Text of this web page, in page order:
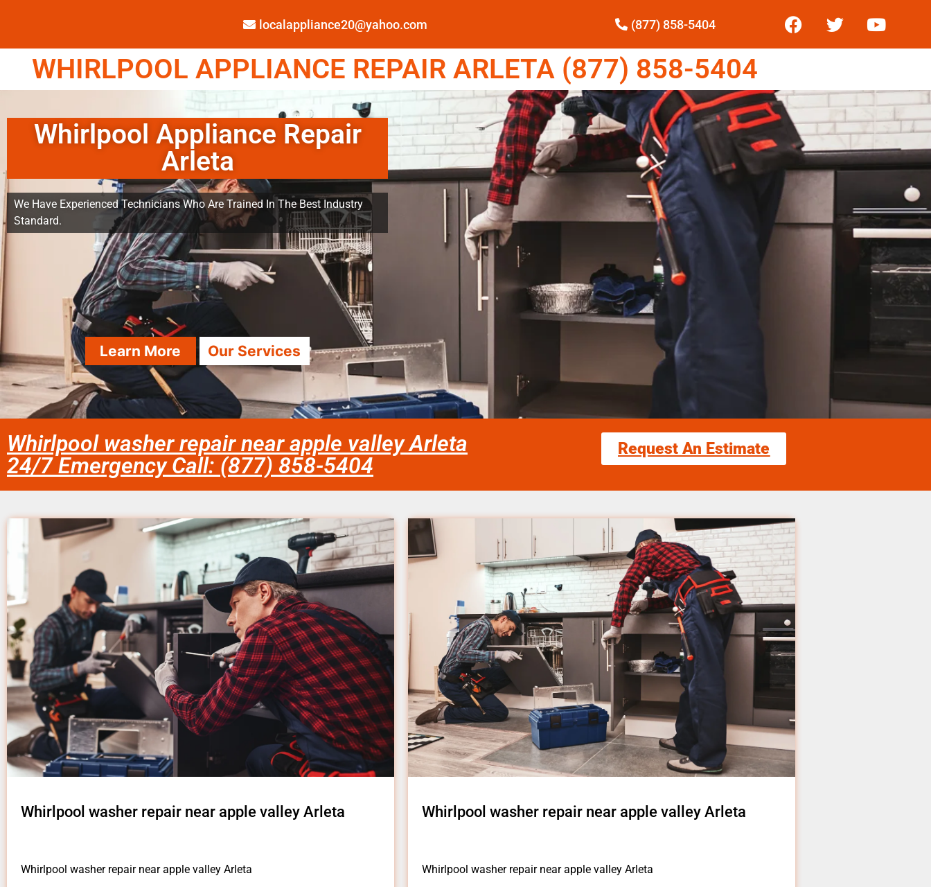
localappliance20@yahoo.com (877) 858-5404
WHIRLPOOL APPLIANCE REPAIR ARLETA (877) 858-5404
Whirlpool Appliance Repair
Arleta
We Have Experienced Technicians Who Are Trained In The Best Industry
Standard.
Learn More Our Services
Whirlpool washer repair near apple valley Arleta
24/7 Emergency Call: (877) 858-5404
Request An Estimate
Whirlpool washer repair near apple valley Arleta
Whirlpool washer repair near apple valley Arleta
Whirlpool washer repair near apple valley Arleta
Whirlpool washer repair near apple valley Arleta